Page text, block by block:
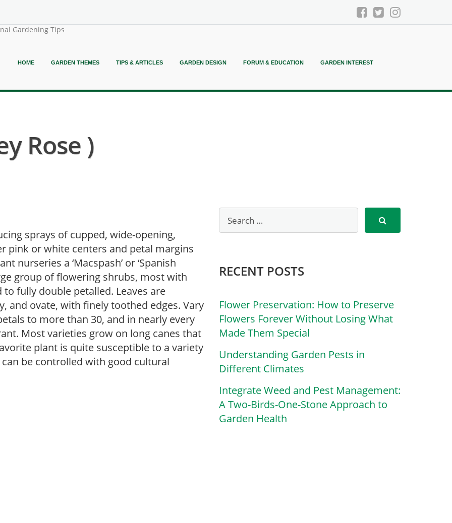
Gardening Tips
HOME GARDEN THEMES TIPS & ARTICLES GARDEN DESIGN FORUM & EDUCATION GARDEN INTEREST
Rose )
sprays of cupped, wide-opening,
pink or white centers and petal margins
nurseries a ‘Macspash’ or ‘Spanish
group of flowering shrubs, most with
fully double petalled. Leaves are
and ovate, with finely toothed edges. Vary
to more than 30, and in nearly every
Most varieties grow on long canes that
plant is quite susceptible to a variety
be controlled with good cultural
RECENT POSTS
Flower Preservation: How to Preserve
Flowers Forever Without Losing What
Made Them Special
Understanding Garden Pests in
Different Climates
Integrate Weed and Pest Management:
A Two-Birds-One-Stone Approach to
Garden Health